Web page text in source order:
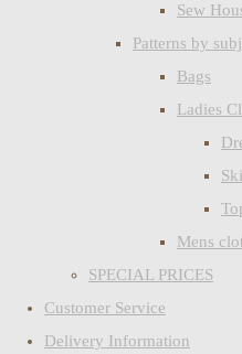
Sew
Patterns by
Bags
Ladies
Mens
SPECIAL PRICES
Customer Service
Delivery Information